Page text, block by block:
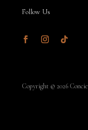
Follow Us
Copyright © 2026